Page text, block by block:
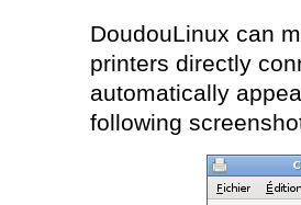
DoudouLinux can
printers directly
automatically
following